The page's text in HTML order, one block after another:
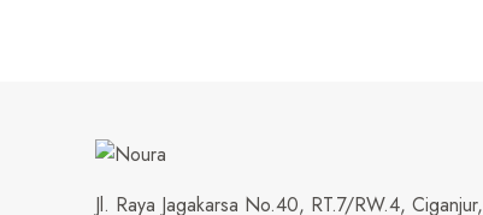
Jl. Raya Jagakarsa No.40, RT.7/RW.4, Ciganjur,